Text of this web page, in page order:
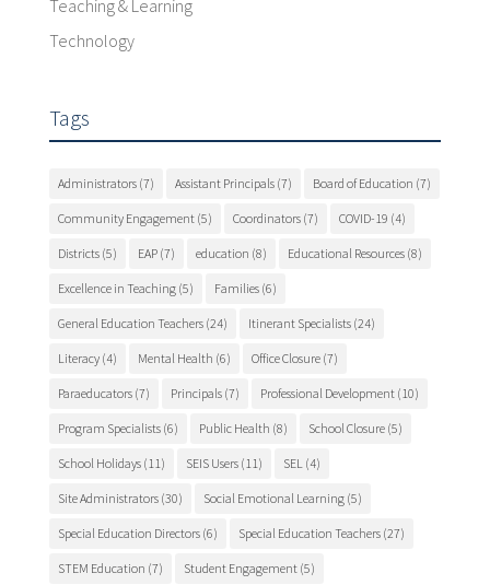
Teaching & Learning
Technology
Tags
Administrators(7) Assistant Principals(7) Board of Education (7)
Community Engagement(5) Coordinators(7) COVID-19 (4)
Districts(5) EAP(7) education (8) Educational Resources(8)
Excellence in Teaching(5) Families(6)
General Education Teachers(24) Itinerant Specialists(24)
Literacy(4) Mental Health (6) Office Closure(7)
Paraeducators(7) Principals(7) Professional Development(10)
Program Specialists(6) Public Health (8) School Closure(5)
School Holidays(11) SEIS Users(11) SEL(4)
Site Administrators(30) Social Emotional Learning(5)
Special Education Directors(6) Special Education Teachers(27)
STEM Education (7) Student Engagement(5)